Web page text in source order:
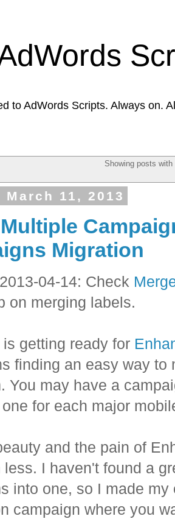
to AdWords Scripts. Always on.
Showing posts
March 11, 2013
Migration
04-14: Check
on merging labels.
getting ready for
finding an easy way
You may have a
for each major
and the pain of
less. I haven't found a
into one, so I made
campaign where you